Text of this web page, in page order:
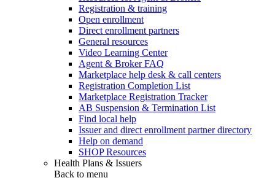
Registration & training
Open enrollment
Direct enrollment partners
General resources
Video Learning Center
Agent & Broker FAQ
Marketplace help desk & call centers
Registration Completion List
Marketplace Registration Tracker
AB Suspension & Termination List
Find local help
Issuer and direct enrollment partner directory
Help on demand
SHOP Resources
Health Plans & Issuers
Back to menu